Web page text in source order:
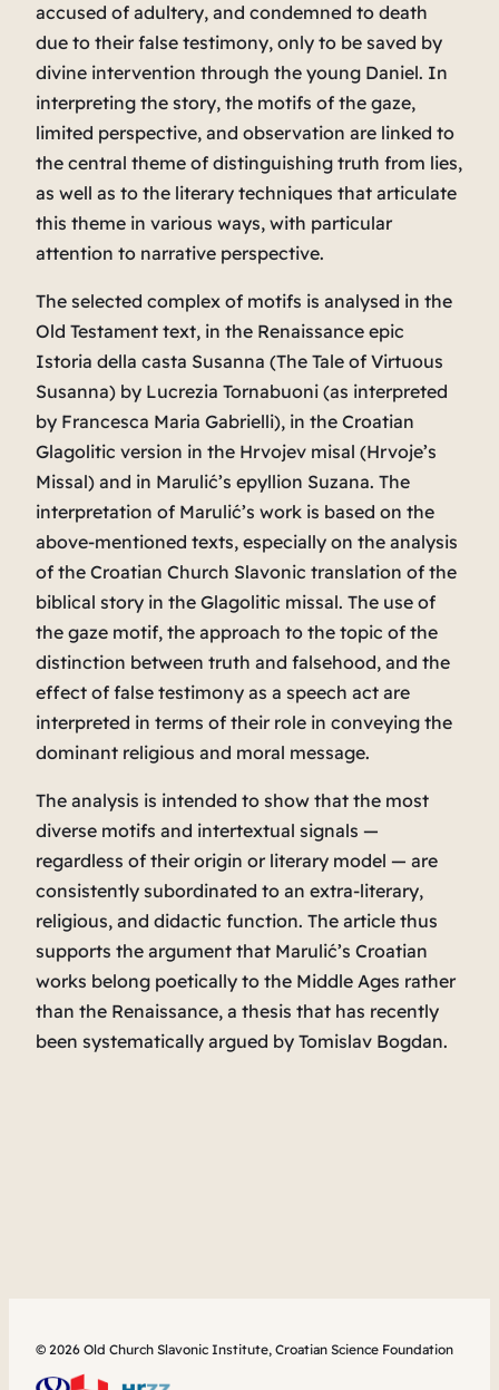
accused of adultery, and condemned to death
due to their false testimony, only to be saved by
divine intervention through the young Daniel. In
interpreting the story, the motifs of the gaze,
limited perspective, and observation are linked to
the central theme of distinguishing truth from lies,
as well as to the literary techniques that articulate
this theme in various ways, with particular
attention to narrative perspective.
The selected complex of motifs is analysed in the
Old Testament text, in the Renaissance epic
Istoria della casta Susanna (The Tale of Virtuous
Susanna) by Lucrezia Tornabuoni (as interpreted
by Francesca Maria Gabrielli), in the Croatian
Glagolitic version in the Hrvojev misal (Hrvoje’s
Missal) and in Marulić’s epyllion Suzana. The
interpretation of Marulić’s work is based on the
above-mentioned texts, especially on the analysis
of the Croatian Church Slavonic translation of the
biblical story in the Glagolitic missal. The use of
the gaze motif, the approach to the topic of the
distinction between truth and falsehood, and the
effect of false testimony as a speech act are
interpreted in terms of their role in conveying the
dominant religious and moral message.
The analysis is intended to show that the most
diverse motifs and intertextual signals —
regardless of their origin or literary model — are
consistently subordinated to an extra-literary,
religious, and didactic function. The article thus
supports the argument that Marulić’s Croatian
works belong poetically to the Middle Ages rather
than the Renaissance, a thesis that has recently
been systematically argued by Tomislav Bogdan.
© 2026 Old Church Slavonic Institute, Croatian Science Foundation